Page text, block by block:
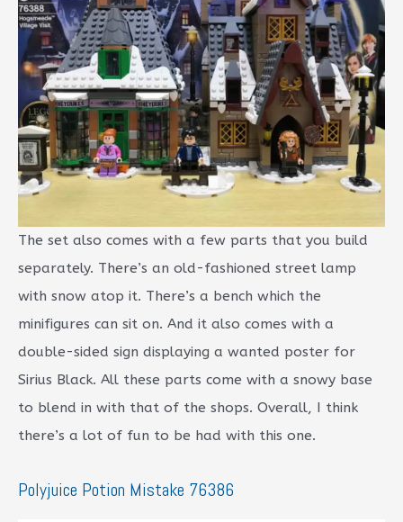
The set also comes with a few parts that you build
separately. There’s an old-fashioned street lamp
with snow atop it. There’s a bench which the
minifigures can sit on. And it also comes with a
double-sided sign displaying a wanted poster for
Sirius Black. All these parts come with a snowy base
to blend in with that of the shops. Overall, I think
there’s a lot of fun to be had with this one.
Polyjuice Potion Mistake 76386